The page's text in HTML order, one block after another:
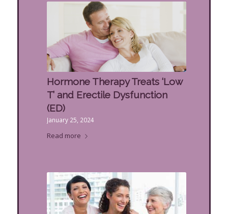
Hormone Therapy Treats ‘Low
T’ and Erectile Dysfunction
(ED)
January 25, 2024
Read more